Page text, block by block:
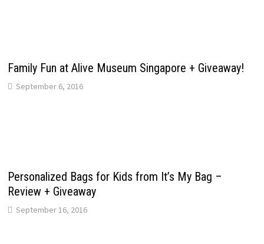
Family Fun at Alive Museum Singapore + Giveaway!
September 6, 2016
Personalized Bags for Kids from It’s My Bag –
Review + Giveaway
September 16, 2016